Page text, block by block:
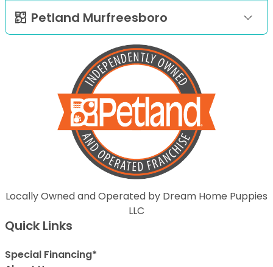
Petland Murfreesboro
Locally Owned and Operated by Dream Home Puppies
LLC
Quick Links
Special Financing*